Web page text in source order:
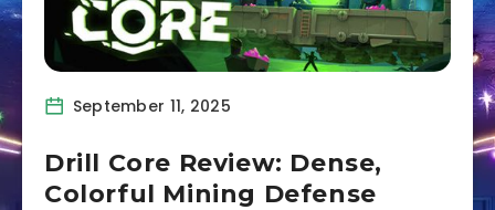
September 11, 2025
Drill Core Review: Dense,
Colorful Mining Defense